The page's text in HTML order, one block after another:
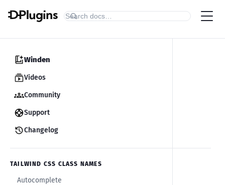
Winden
Videos
Community
Support
Changelog
TAILWIND CSS CLASS NAMES
Autocomplete